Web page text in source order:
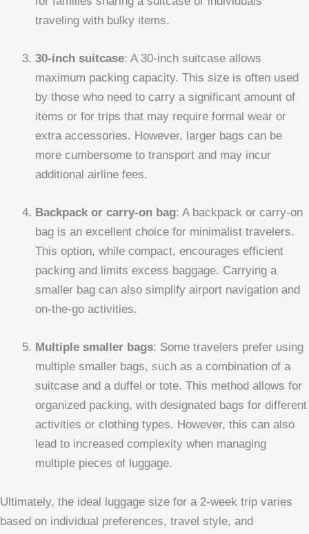
traveling with bulky items.
30-inch suitcase: A 30-inch suitcase allows
maximum packing capacity. This size is often used
by those who need to carry a significant amount of
items or for trips that may require formal wear or
extra accessories. However, larger bags can be
more cumbersome to transport and may incur
additional airline fees.
Backpack or carry-on bag: A backpack or carry-on
bag is an excellent choice for minimalist travelers.
This option, while compact, encourages efficient
packing and limits excess baggage. Carrying a
smaller bag can also simplify airport navigation and
on-the-go activities.
Multiple smaller bags: Some travelers prefer using
multiple smaller bags, such as a combination of a
suitcase and a duffel or tote. This method allows for
organized packing, with designated bags for different
activities or clothing types. However, this can also
lead to increased complexity when managing
multiple pieces of luggage.
Ultimately, the ideal luggage size for a 2-week trip varies
based on individual preferences, travel style, and